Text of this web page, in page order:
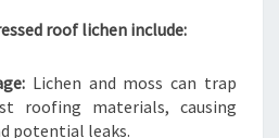
roof lichen include:
Lichen and moss can trap
roofing materials, causing
potential leaks.